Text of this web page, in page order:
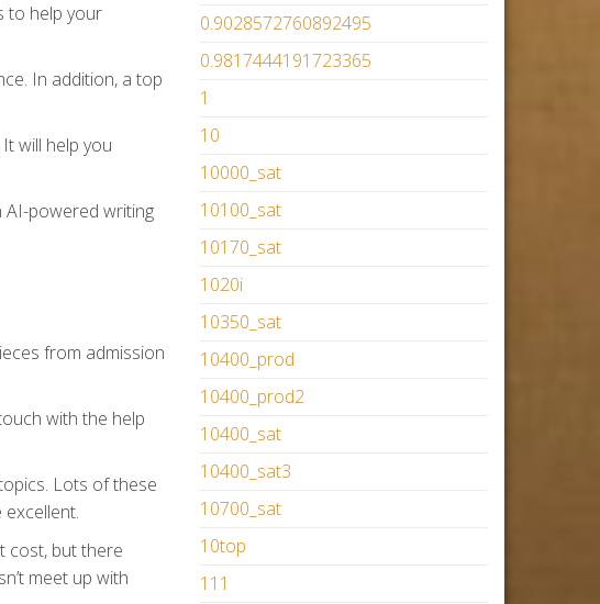
to help your
In addition, a top
will help you
AI-powered writing
from admission
with the help
Lots of these
cost, but there
meet up with
0.9028572760892495
0.9817444191723365
1
10
10000_sat
10100_sat
10170_sat
1020i
10350_sat
10400_prod
10400_prod2
10400_sat
10400_sat3
10700_sat
10top
111